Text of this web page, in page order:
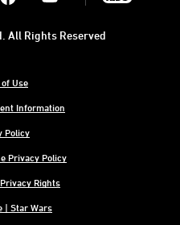
Use
Information
Policy
Privacy Policy
Rights
| Star Wars
All Rights Reserved